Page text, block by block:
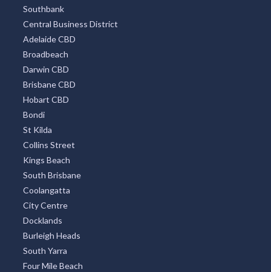
Southbank
Central Business District
Adelaide CBD
Broadbeach
Darwin CBD
Brisbane CBD
Hobart CBD
Bondi
St Kilda
Collins Street
Kings Beach
South Brisbane
Coolangatta
City Centre
Docklands
Burleigh Heads
South Yarra
Four Mile Beach